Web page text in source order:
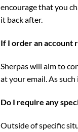
encourage that you
it back after.
If I order an account
Sherpas will aim to
at your email. As
Do I require any
Outside of specific